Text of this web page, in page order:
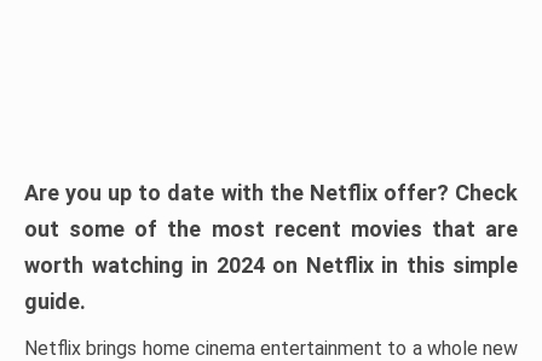
Are you up to date with the Netflix offer? Check
out some of the most recent movies that are
worth watching in 2024 on Netflix in this simple
guide.
Netflix brings home cinema entertainment to a whole new